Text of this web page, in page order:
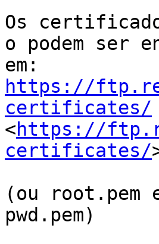
Os
o podem ser
https://
certificates/
<https://
certificates/
(ou
pwd.pem)